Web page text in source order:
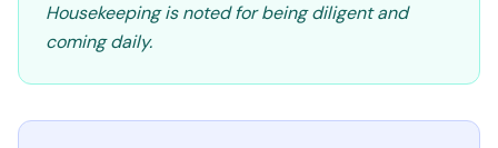
Housekeeping is noted for being diligent and
coming daily.